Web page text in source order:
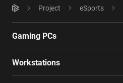
Project eSports
Gaming PCs
Workstations